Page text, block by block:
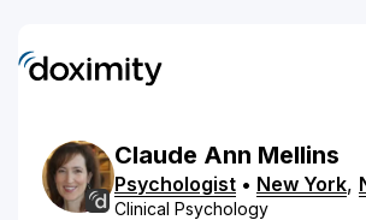
Claude Ann Mellins
Psychologist • New York,
Clinical Psychology